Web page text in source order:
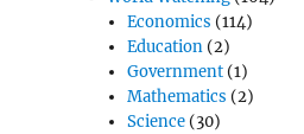
Economics (114)
Education(2)
Government(1)
Mathematics (2)
Science(30)